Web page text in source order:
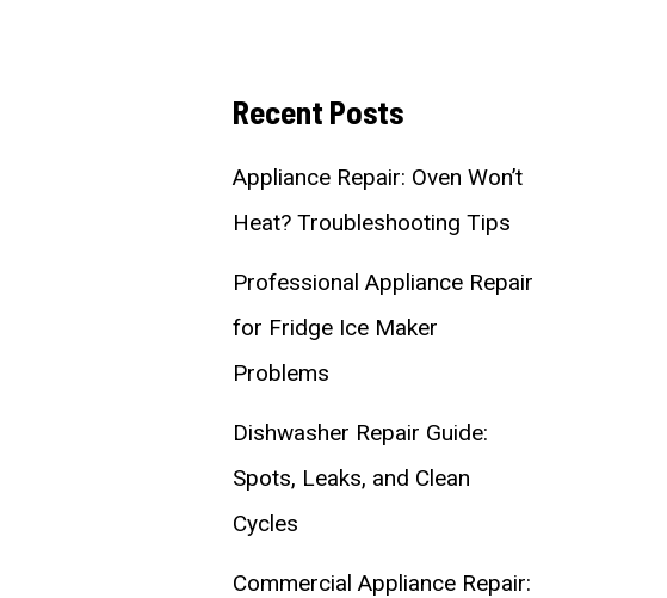
Recent Posts
Appliance Repair: Oven Won’t
Heat? Troubleshooting Tips
Professional Appliance Repair
for Fridge Ice Maker
Problems
Dishwasher Repair Guide:
Spots, Leaks, and Clean
Cycles
Commercial Appliance Repair: